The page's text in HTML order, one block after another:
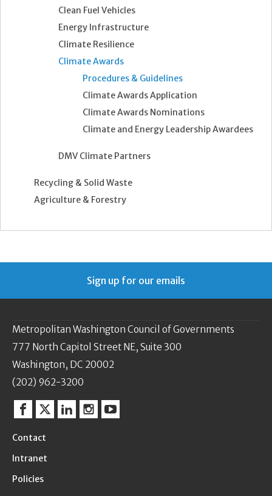
Clean Fuel Vehicles
Energy Infrastructure
Climate Resilience
Climate Awards
Procedures & Guidelines
Climate Awards Application
Climate Awards Nominations
Climate and Energy Leadership Awardees
DMV Climate Partners
Recycling & Solid Waste
Agriculture & Forestry
Sign up for our emails
Metropolitan Washington Council of Governments
777 North Capitol Street NE, Suite 300
Washington, DC 20002
(202) 962-3200
Facebook
TwitterLinkedinInstagram
YouTube
Contact
Intranet
Policies